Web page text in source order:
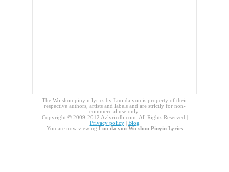
The Wo shou pinyin lyrics by Luo da you is property of their
respective authors, artists and labels and are strictly for non-
commercial use only.
Copyright © 2009-2012 Azlyricdb.com. All Rights Reserved |
Privacy policy| Blog
You are now viewing Luo da you Wo shou Pinyin Lyrics